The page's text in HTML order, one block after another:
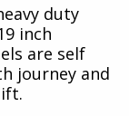
duty
inch
are self
journey and